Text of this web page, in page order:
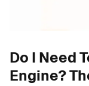
Do I Need
Engine?